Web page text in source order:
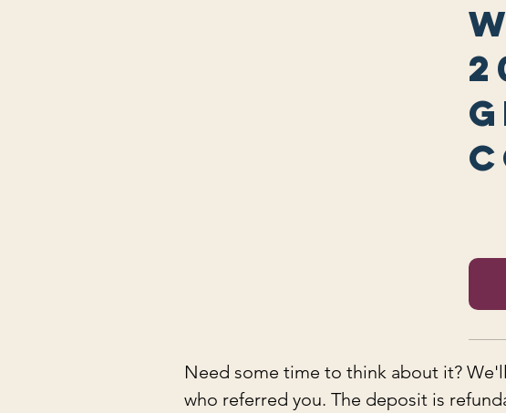
Need some time to think about it?
who referred you. The deposit is